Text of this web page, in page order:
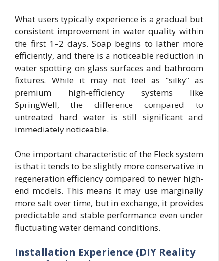
What users typically experience is a gradual but
consistent improvement in water quality within
the first 1–2 days. Soap begins to lather more
efficiently, and there is a noticeable reduction in
water spotting on glass surfaces and bathroom
fixtures. While it may not feel as “silky” as
premium high-efficiency systems like
SpringWell, the difference compared to
untreated hard water is still significant and
immediately noticeable.
One important characteristic of the Fleck system
is that it tends to be slightly more conservative in
regeneration efficiency compared to newer high-
end models. This means it may use marginally
more salt over time, but in exchange, it provides
predictable and stable performance even under
fluctuating water demand conditions.
Installation Experience (DIY Reality